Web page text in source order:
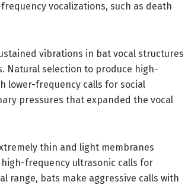
vocalizations, such as death
vibrations in bat vocal structures
Natural selection to produce high-
lower-frequency calls for social
pressures that expanded the vocal
thin and light membranes
frequency ultrasonic calls for
range, bats make aggressive calls with